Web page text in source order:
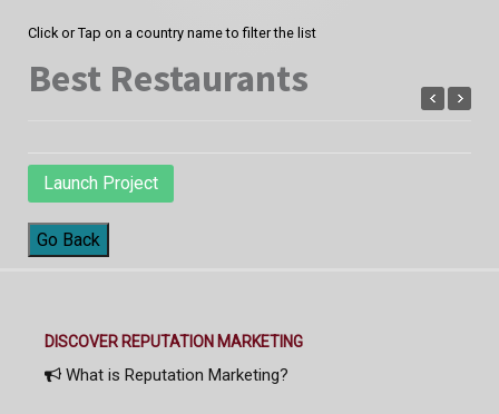
Click or Tap on a country name to filter the list
Best Restaurants
Launch Project
Go Back
DISCOVER REPUTATION MARKETING
What is Reputation Marketing?